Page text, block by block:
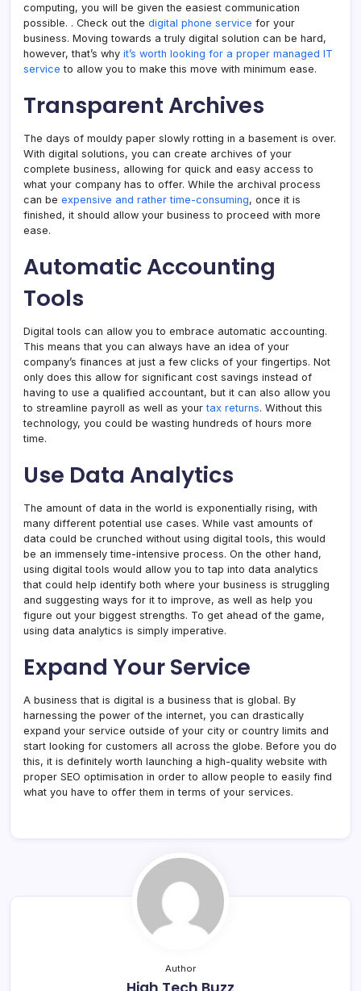
computing, you will be given the easiest communication
possible. . Check out the digital phone service for your
business. Moving towards a truly digital solution can be hard,
however, that’s why it’s worth looking for a proper managed IT
service to allow you to make this move with minimum ease.
Transparent Archives
The days of mouldy paper slowly rotting in a basement is over.
With digital solutions, you can create archives of your
complete business, allowing for quick and easy access to
what your company has to offer. While the archival process
can be expensive and rather time-consuming, once it is
finished, it should allow your business to proceed with more
ease.
Automatic Accounting
Tools
Digital tools can allow you to embrace automatic accounting.
This means that you can always have an idea of your
company’s finances at just a few clicks of your fingertips. Not
only does this allow for significant cost savings instead of
having to use a qualified accountant, but it can also allow you
to streamline payroll as well as yourtax returns. Without this
technology, you could be wasting hundreds of hours more
time.
Use Data Analytics
The amount of data in the world is exponentially rising, with
many different potential use cases. While vast amounts of
data could be crunched without using digital tools, this would
be an immensely time-intensive process. On the other hand,
using digital tools would allow you to tap into data analytics
that could help identify both where your business is struggling
and suggesting ways for it to improve, as well as help you
figure out your biggest strengths. To get ahead of the game,
using data analytics is simply imperative.
Expand Your Service
A business that is digital is a business that is global. By
harnessing the power of the internet, you can drastically
expand your service outside of your city or country limits and
start looking for customers all across the globe. Before you do
this, it is definitely worth launching a high-quality website with
proper SEO optimisation in order to allow people to easily find
what you have to offer them in terms of your services.
Author